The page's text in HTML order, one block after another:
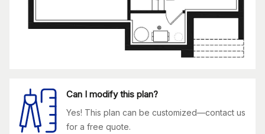
Can I modify this plan?
Yes! This plan can be customized—contact us
for a free quote.